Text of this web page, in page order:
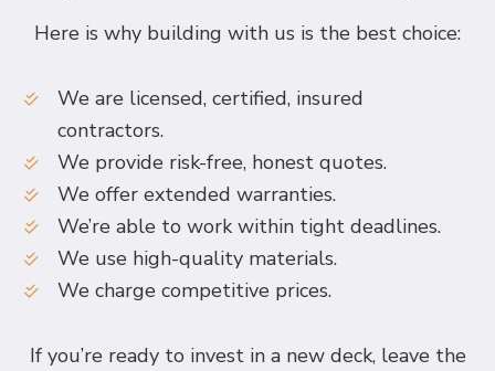
Here is why building with us is the best choice:
We are licensed, certified, insured
contractors.
We provide risk-free, honest quotes.
We offer extended warranties.
We’re able to work within tight deadlines.
We use high-quality materials.
We charge competitive prices.
If you’re ready to invest in a new deck, leave the